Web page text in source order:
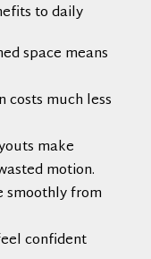
to daily
space means
costs much less
make
motion.
smoothly from
confident